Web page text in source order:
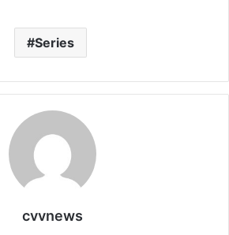
Series
cvvnews